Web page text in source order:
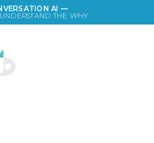
AI —
THE WHY